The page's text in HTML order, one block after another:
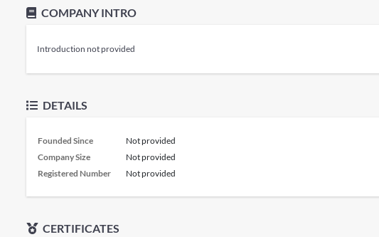
COMPANY INTRO
Introduction not provided
DETAILS
Founded Since
Not provided
Company Size
Not provided
Registered Number
Not provided
CERTIFICATES